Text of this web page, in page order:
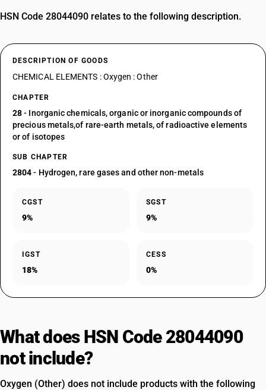
HSN Code 28044090 relates to the following description.
DESCRIPTION OF GOODS
CHEMICAL ELEMENTS : Oxygen : Other
CHAPTER
28- Inorganic chemicals, organic or inorganic compounds of
precious metals,of rare-earth metals, of radioactive elements
or of isotopes
SUB CHAPTER
2804- Hydrogen, rare gases and other non-metals
CGST
9%
SGST
9%
IGST
18%
CESS
0%
What does HSN Code 28044090
not include?
Oxygen (Other) does not include products with the following